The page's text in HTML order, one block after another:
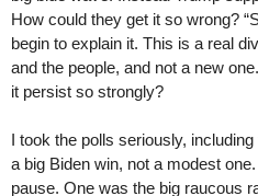
How could they get it so wrong?
begin to explain it. This is a real
and the people, and not a new
it persist so strongly?
I took the polls seriously,
a big Biden win, not a modest
pause. One was the big raucous